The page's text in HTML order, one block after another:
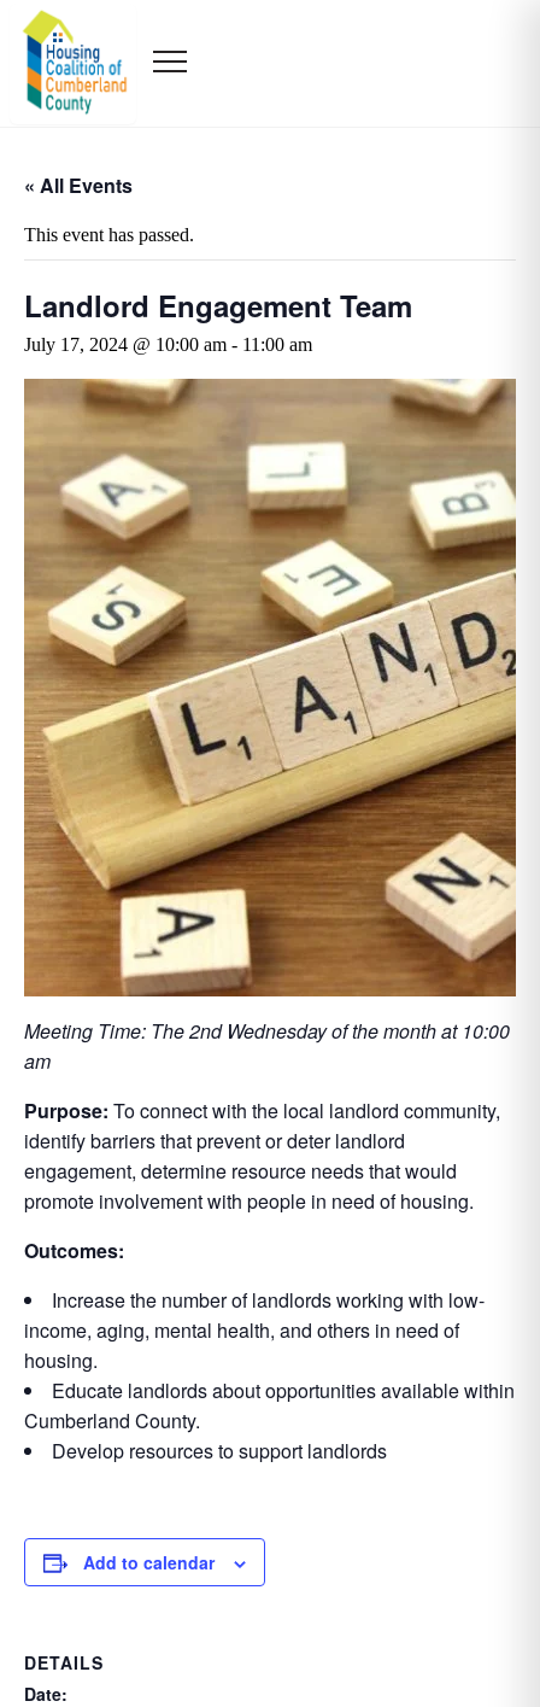
« All Events
This event has passed.
Landlord Engagement Team
July 17, 2024 @ 10:00 am - 11:00 am
Meeting Time: The 2nd Wednesday of the month at 10:00
am
Purpose: To connect with the local landlord community,
identify barriers that prevent or deter landlord
engagement, determine resource needs that would
promote involvement with people in need of housing.
Outcomes:
Increase the number of landlords working with low-
income, aging, mental health, and others in need of
housing.
Educate landlords about opportunities available within
Cumberland County.
Develop resources to support landlords
Add to calendar
DETAILS
Date: